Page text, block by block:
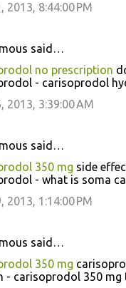
2013, 8:44:00 PM
said…
no prescription
- carisoprodol
2013, 3:39:00 AM
said…
350 mg side
- what is soma
2013, 1:14:00 PM
said…
350 mg
- carisoprodol 350 mg